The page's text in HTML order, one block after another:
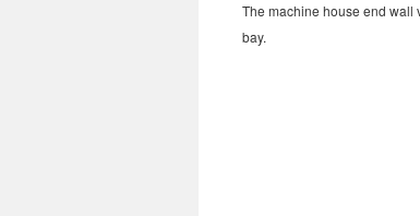
The machine house end wall
bay.